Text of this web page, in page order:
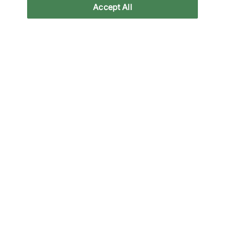
style as well, garnering a strong following with
their classic, retro-inspired staples.
Accept All